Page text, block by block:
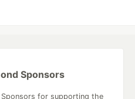
Sponsors
for supporting the